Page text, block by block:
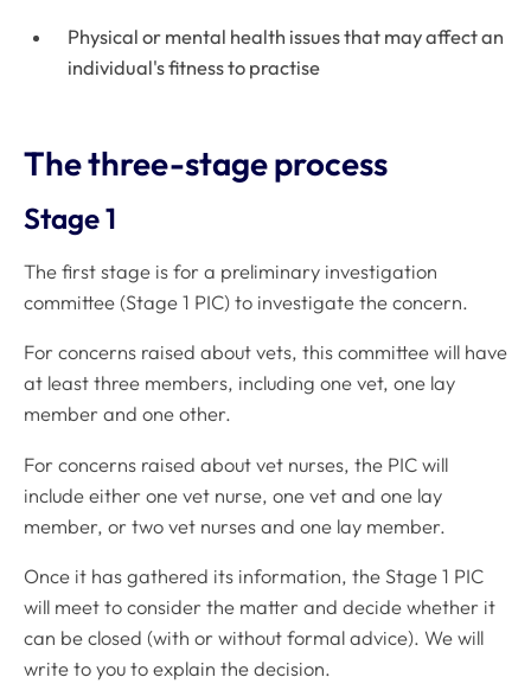
Physical or mental health issues that may affect an
individual's fitness to practise
The three-stage process
Stage 1
The first stage is for a preliminary investigation
committee (Stage 1 PIC) to investigate the concern.
For concerns raised about vets, this committee will have
at least three members, including one vet, one lay
member and one other.
For concerns raised about vet nurses, the PIC will
include either one vet nurse, one vet and one lay
member, or two vet nurses and one lay member.
Once it has gathered its information, the Stage 1 PIC
will meet to consider the matter and decide whether it
can be closed (with or without formal advice). We will
write to you to explain the decision.